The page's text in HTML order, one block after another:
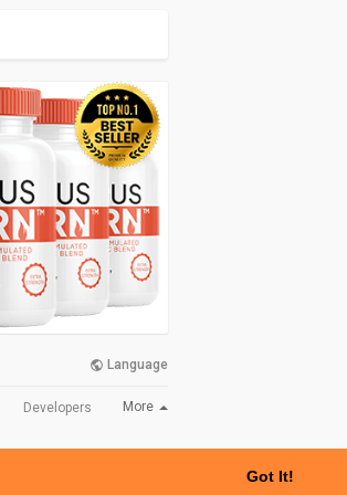
Got It!
Language
Developers More